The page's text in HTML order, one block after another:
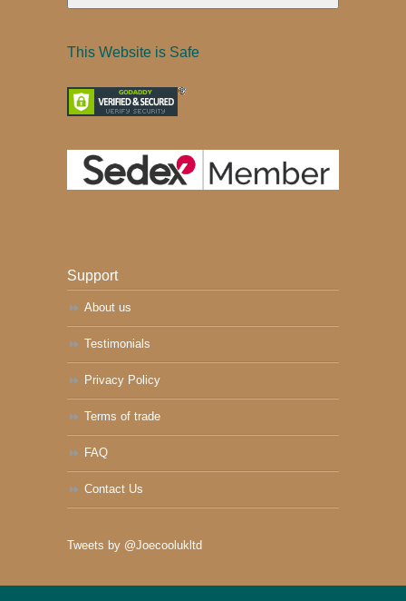
This Website is Safe
Support
About us
Testimonials
Privacy Policy
Terms of trade
FAQ
Contact Us
Tweets by @Joecoolukltd